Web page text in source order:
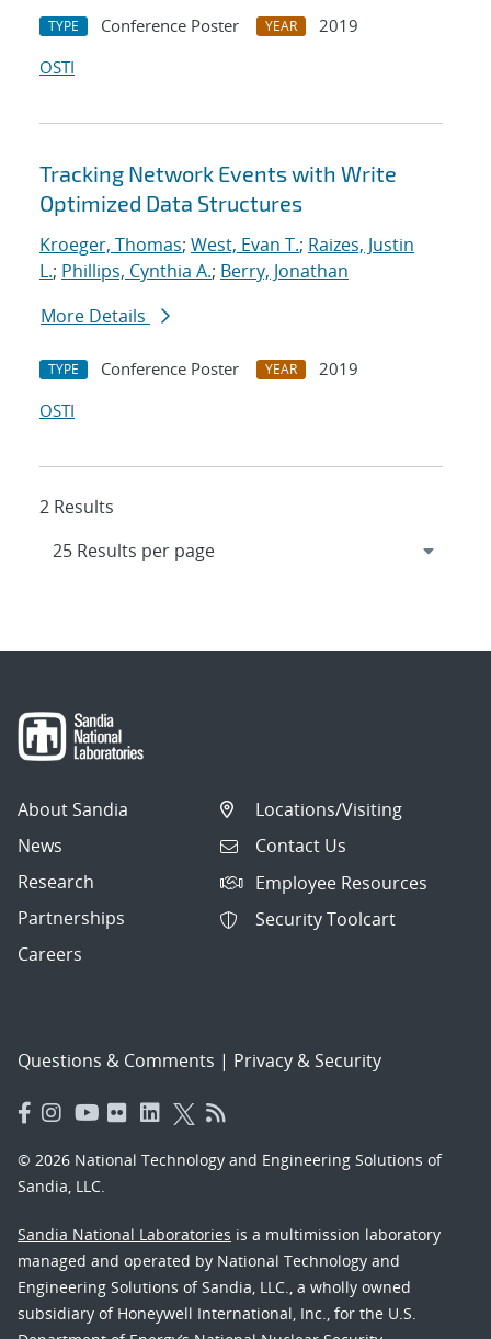
TYPE Conference Poster YEAR
2019
OSTI
Tracking Network Events with Write
Optimized Data Structures
Kroeger, Thomas; West, Evan T.; Raizes, Justin
L.; Phillips, Cynthia A.; Berry, Jonathan
More Details
TYPE Conference Poster YEAR
2019
OSTI
2 Results
About Sandia
News
Research
Partnerships
Careers
Locations/Visiting
Contact Us
Employee Resources
Security Toolcart
Questions & Comments | Privacy & Security
© 2026 National Technology and Engineering Solutions of
Sandia, LLC.
Sandia National Laboratories is a multimission laboratory
managed and operated by National Technology and
Engineering Solutions of Sandia, LLC., a wholly owned
subsidiary of Honeywell International, Inc., for the U.S.